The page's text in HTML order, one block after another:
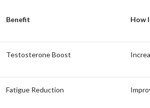
Benefit How
Testosterone Boost
Fatigue Reduction